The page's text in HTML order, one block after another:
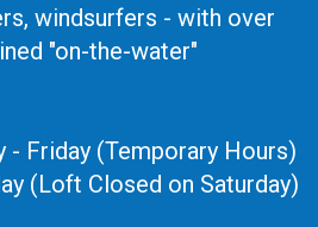
windsurfers - with over
"on-the-water"
- Friday (Temporary Hours)
(Loft Closed on Saturday)